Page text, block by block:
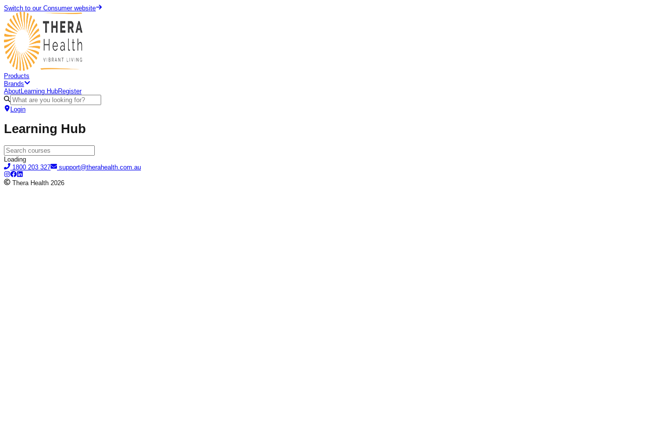
Switch to our Consumer website
Products
Brands
AboutLearning HubRegister
Login
Learning Hub
Loading
1800 203 327
support@therahealth.com.au
Thera Health 2026